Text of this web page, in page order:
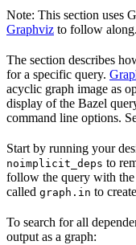
Note: This section uses
Graphviz to follow along.
The section describes
for a specific query.
acyclic graph image as
display of the Bazel
command line options.
Start by running your
noimplicit_deps to
follow the query with
called graph.in to
To search for all
output as a graph: